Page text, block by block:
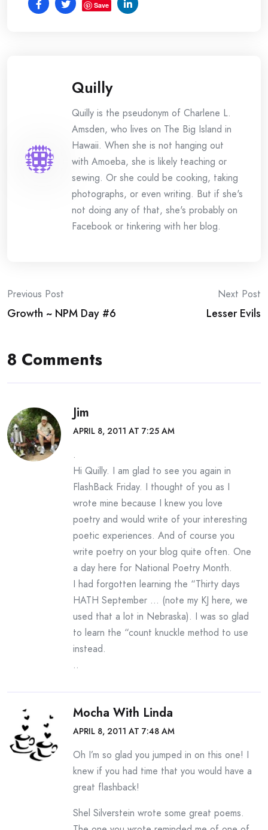
Save
Quilly
Quilly is the pseudonym of Charlene L.
Amsden, who lives on The Big Island in
Hawaii. When she is not hanging out
with Amoeba, she is likely teaching or
sewing. Or she could be cooking, taking
photographs, or even writing. But if she's
not doing any of that, she's probably on
Facebook or tinkering with her blog.
Post
navigation
Previous Post
Growth ~ NPM Day #6
Next Post
Lesser Evils
8 Comments
Jim
APRIL 8, 2011 AT 7:25 AM
.
Hi Quilly. I am glad to see you again in
FlashBack Friday. I thought of you as I
wrote mine because I knew you love
poetry and would write of your interesting
poetic experiences. And of course you
write poetry on your blog quite often. One
a day here for National Poetry Month.
I had forgotten learning the “Thirty days
HATH September … (note my KJ here, we
used that a lot in Nebraska). I was so glad
to learn the “count knuckle method to use
instead.
..
Mocha With Linda
APRIL 8, 2011 AT 7:48 AM
Oh I’m so glad you jumped in on this one! I
knew if you had time that you would have a
great flashback!
Shel Silverstein wrote some great poems.